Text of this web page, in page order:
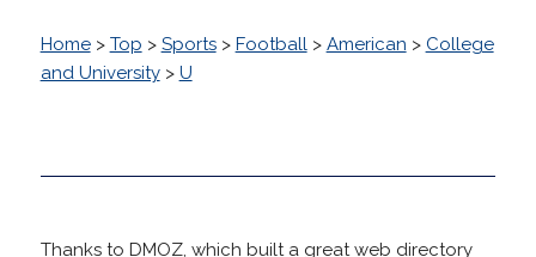
Home> Top > Sports> Football> American > College
and University> U
Thanks to DMOZ, which built a great web directory